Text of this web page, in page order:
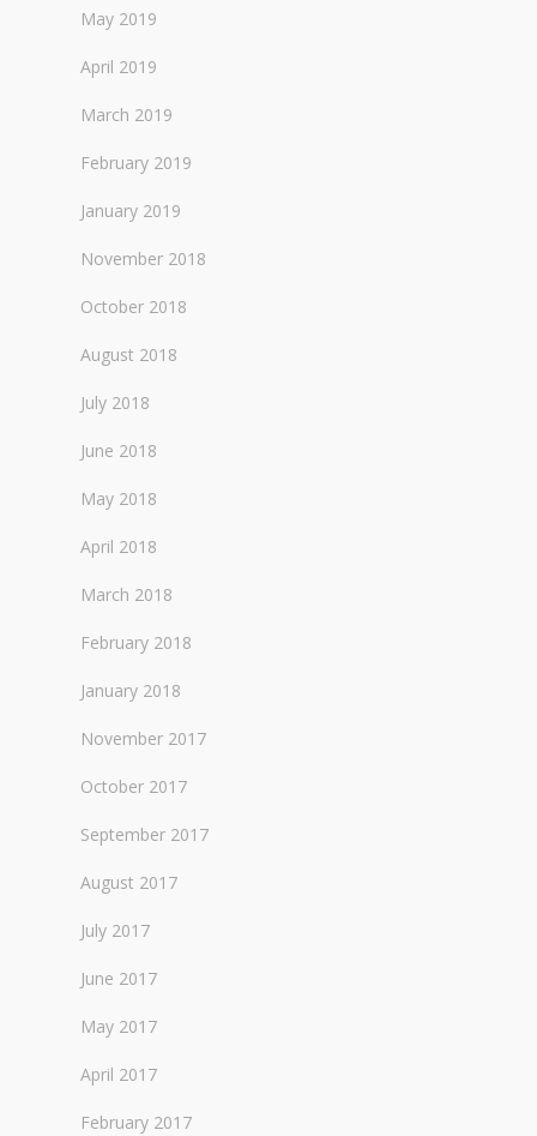
May 2019
April 2019
March 2019
February 2019
January 2019
November 2018
October 2018
August 2018
July 2018
June 2018
May 2018
April 2018
March 2018
February 2018
January 2018
November 2017
October 2017
September 2017
August 2017
July 2017
June 2017
May 2017
April 2017
February 2017